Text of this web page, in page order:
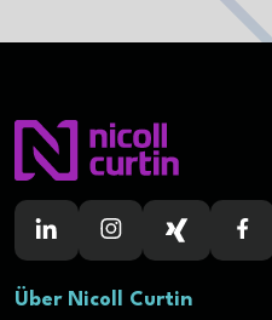
Über Nicoll Curtin